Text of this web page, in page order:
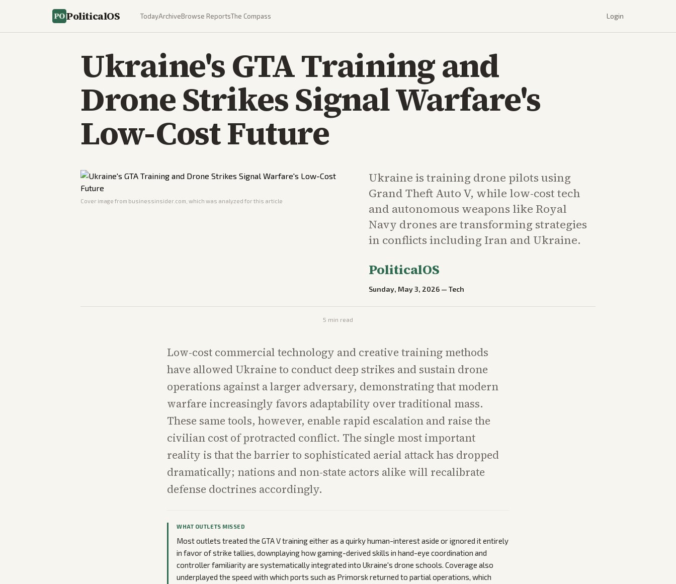
PoliticalOS TodayArchiveBrowse ReportsThe Compass Login
Ukraine's GTA Training and
Drone Strikes Signal Warfare's
Low-Cost Future
Cover image from businessinsider.com , which was analyzed for this article
Ukraine is training drone pilots using
Grand Theft Auto V, while low-cost tech
and autonomous weapons like Royal
Navy drones are transforming strategies
in conflicts including Iran and Ukraine.
PoliticalOS
Sunday, May 3, 2026 —Tech
5 min read
Low-cost commercial technology and creative training methods
have allowed Ukraine to conduct deep strikes and sustain drone
operations against a larger adversary, demonstrating that modern
warfare increasingly favors adaptability over traditional mass.
These same tools, however, enable rapid escalation and raise the
civilian cost of protracted conflict. The single most important
reality is that the barrier to sophisticated aerial attack has dropped
dramatically; nations and non-state actors alike will recalibrate
defense doctrines accordingly.
WHAT OUTLETS MISSED
Most outlets treated the GTA V training either as a quirky human-interest aside or ignored it entirely
in favor of strike tallies, downplaying how gaming-derived skills in hand-eye coordination and
controller familiarity are systematically integrated into Ukraine's drone schools. Coverage also
underplayed the speed with which ports such as Primorsk returned to partial operations, which